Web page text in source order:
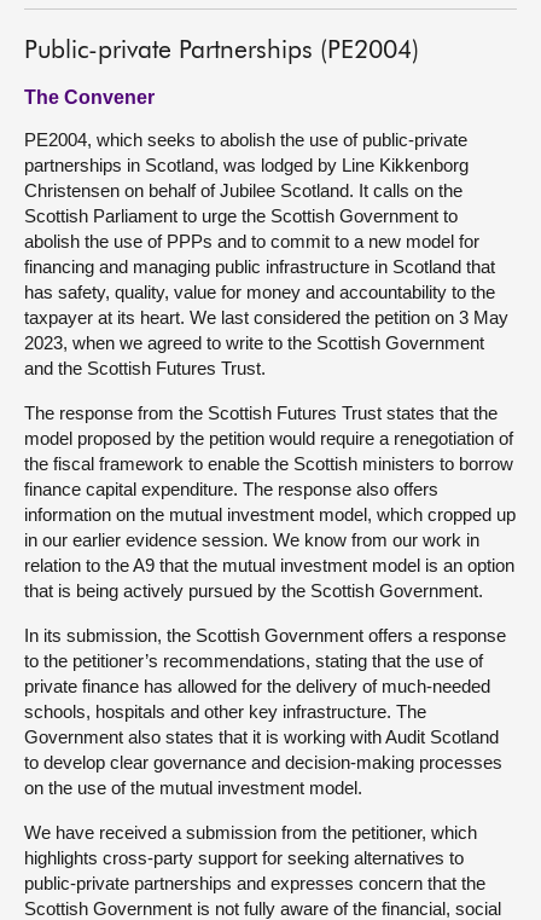
Public-private Partnerships (PE2004)
The Convener
PE2004, which seeks to abolish the use of public-private
partnerships in Scotland, was lodged by Line Kikkenborg
Christensen on behalf of Jubilee Scotland. It calls on the
Scottish Parliament to urge the Scottish Government to
abolish the use of PPPs and to commit to a new model for
financing and managing public infrastructure in Scotland that
has safety, quality, value for money and accountability to the
taxpayer at its heart. We last considered the petition on 3 May
2023, when we agreed to write to the Scottish Government
and the Scottish Futures Trust.
The response from the Scottish Futures Trust states that the
model proposed by the petition would require a renegotiation of
the fiscal framework to enable the Scottish ministers to borrow
finance capital expenditure. The response also offers
information on the mutual investment model, which cropped up
in our earlier evidence session. We know from our work in
relation to the A9 that the mutual investment model is an option
that is being actively pursued by the Scottish Government.
In its submission, the Scottish Government offers a response
to the petitioner’s recommendations, stating that the use of
private finance has allowed for the delivery of much-needed
schools, hospitals and other key infrastructure. The
Government also states that it is working with Audit Scotland
to develop clear governance and decision-making processes
on the use of the mutual investment model.
We have received a submission from the petitioner, which
highlights cross-party support for seeking alternatives to
public-private partnerships and expresses concern that the
Scottish Government is not fully aware of the financial, social